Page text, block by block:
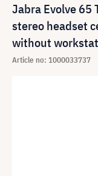
Jabra Evolve 65
stereo headset
without
Article no: 1000033737